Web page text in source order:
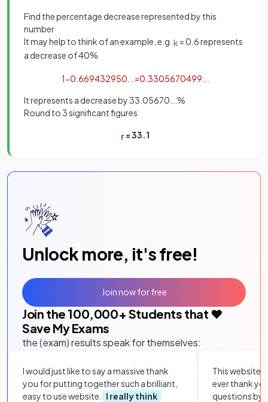
Find the percentage decrease represented by this
number
It may help to think of an example, e.g. k = 0.6 represents
a decrease of 40%
1−0 669432950 =0 3305670499
It represents a decrease by 33.05670...%
Round to 3 significant figures
r = 33.1
Unlock more, it's free!
Join the 100,000+ Students that ❤️
Save My Exams
the (exam) results speak for themselves:
I would just like to say a massive thank
you for putting together such a brilliant,
easy to use website.
I really think
This website
ever thank
questions by
Join now for free